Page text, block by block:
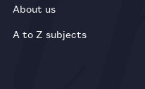
About us
A to Z subjects